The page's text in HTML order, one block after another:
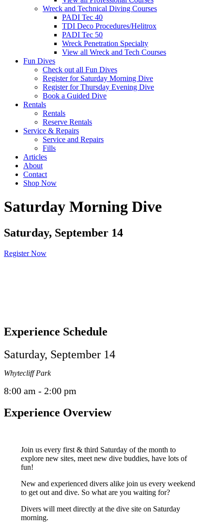
Wreck and Technical Diving Courses
PADI Tec 40
TDI Deco Procedures/Helitrox
PADI Tec 50
Wreck Penetration Specialty
View all Wreck and Tech Courses
Fun Dives
Check out all Fun Dives
Register for Saturday Morning Dive
Register for Thursday Evening Dive
Book a Guided Dive
Rentals
Rentals
Reserve Rentals
Service & Repairs
Service and Repairs
Fills
Articles
About
Contact
Shop Now
Saturday Morning Dive
Saturday, September 14
Register Now
Experience Schedule
Saturday, September 14
Whytecliff Park
8:00 am - 2:00 pm
Experience Overview
Join us every first & third Saturday of the month to
explore new sites, meet new dive buddies, have lots of
fun!
New and experienced divers alike join us every weekend
to get out and dive. So what are you waiting for?
Divers will meet directly at the dive site on Saturday
morning.